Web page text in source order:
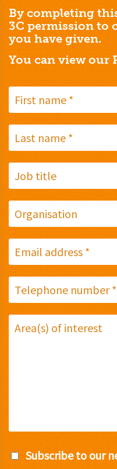
By completing
3C permission to
you have given.
You can view our
Subscribe to our